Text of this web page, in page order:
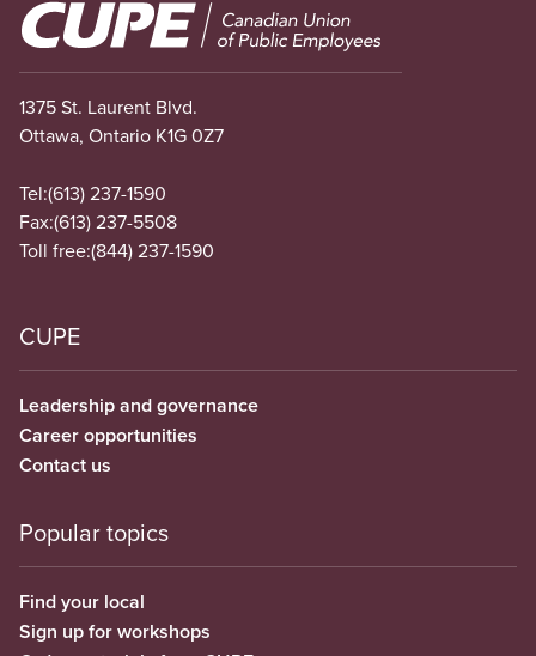
Image
1375 St. Laurent Blvd.
Ottawa, Ontario K1G 0Z7
Tel:(613) 237-1590
Fax:(613) 237-5508
Toll free:(844) 237-1590
CUPE
Leadership and governance
Career opportunities
Contact us
Popular topics
Find your local
Sign up for workshops